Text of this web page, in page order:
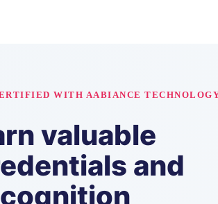
WITH AABIANCE
valuable
and